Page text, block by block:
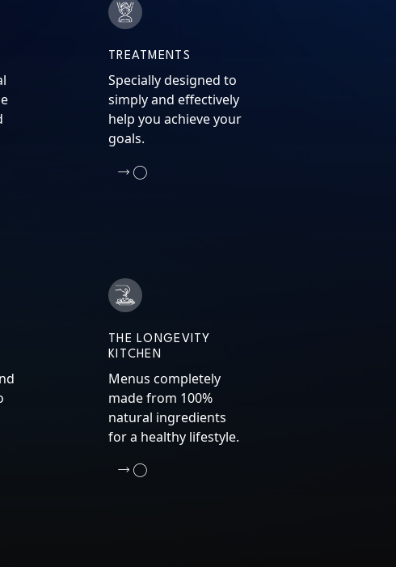
TREATMENTS
Specially designed to
simply and effectively
help you achieve your
goals.
THE LONGEVITY
KITCHEN
Menus completely
made from 100%
natural ingredients
for a healthy lifestyle.